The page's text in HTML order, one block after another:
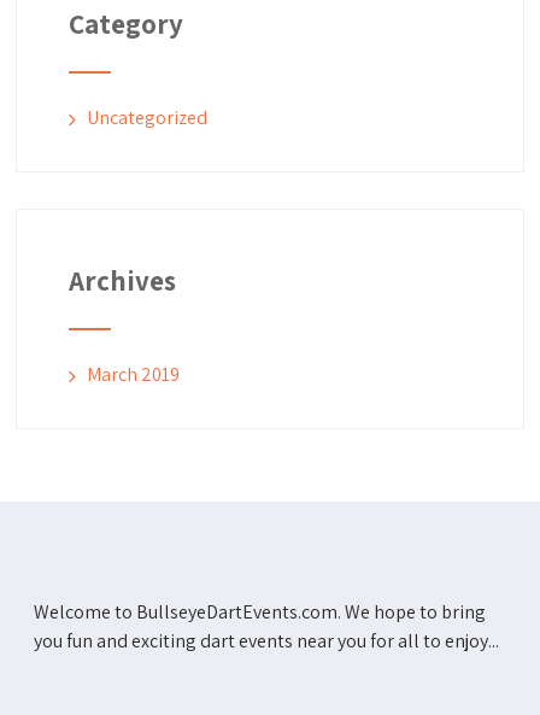
Category
Uncategorized
Archives
March 2019
Welcome to BullseyeDartEvents.com. We hope to bring
you fun and exciting dart events near you for all to enjoy...